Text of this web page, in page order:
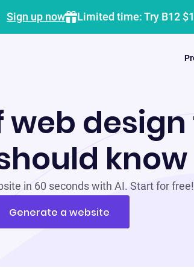
Sign up now Limited time: Try B12
web
know
in 60 seconds with AI. Start for free!
Generate a website